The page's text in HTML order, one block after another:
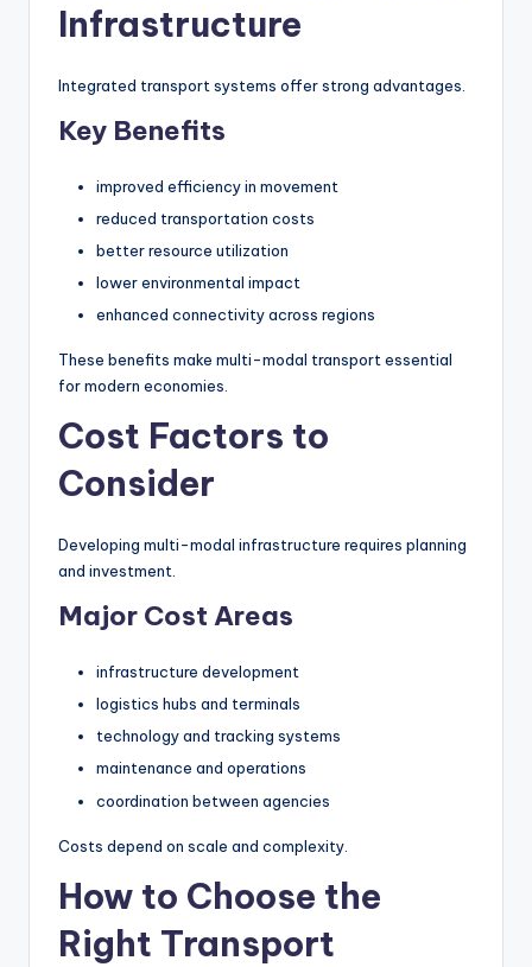
Infrastructure
Integrated transport systems offer strong advantages.
Key Benefits
improved efficiency in movement
reduced transportation costs
better resource utilization
lower environmental impact
enhanced connectivity across regions
These benefits make multi-modal transport essential
for modern economies.
Cost Factors to
Consider
Developing multi-modal infrastructure requires planning
and investment.
Major Cost Areas
infrastructure development
logistics hubs and terminals
technology and tracking systems
maintenance and operations
coordination between agencies
Costs depend on scale and complexity.
How to Choose the
Right Transport